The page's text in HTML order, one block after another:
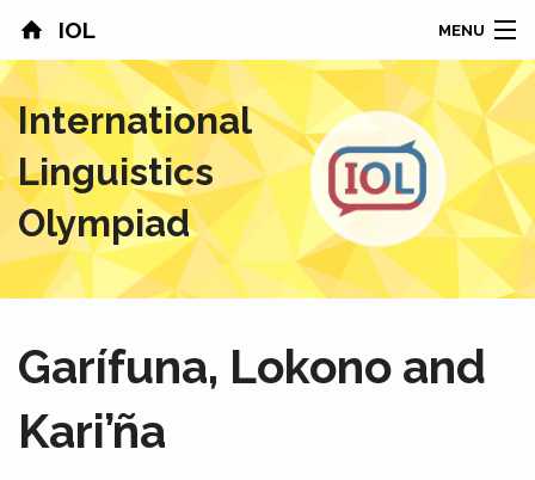
IOL MENU
HOME
CONTESTS
COUNTRIES
RESULTS
ABOUT
NEWS
International
Linguistics
Olympiad
Garífuna, Lokono and
Kari’ña